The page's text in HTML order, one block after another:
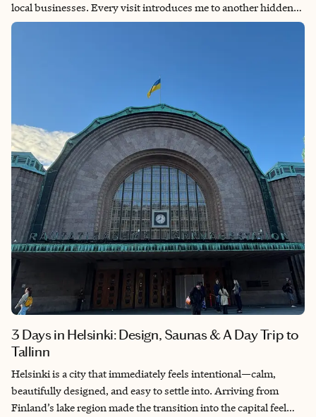
local businesses. Every visit introduces me to another hidden
gem, whether it's a neighborhood café, an unforgettable
greatest strength is its thriving community of entrepreneurs
and creatives who make the city feel welcoming and full of
character. If you love discovering places that locals genuinely
support, Wichita deserves a spot on your travel list.
3 Days in Helsinki: Design, Saunas & A Day Trip to
Tallinn
Helsinki is a city that immediately feels intentional—calm,
beautifully designed, and easy to settle into. Arriving from
Finland’s lake region made the transition into the capital feel